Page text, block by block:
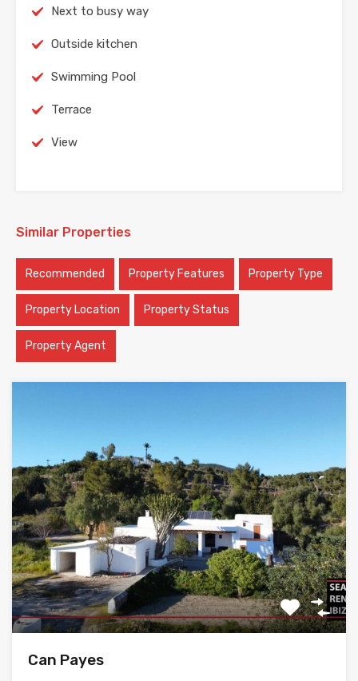
Next to busy way
Outside kitchen
Swimming Pool
Terrace
View
Similar Properties
Recommended Property Features Property Type
Property Location Property Status
Property Agent
Can Payes